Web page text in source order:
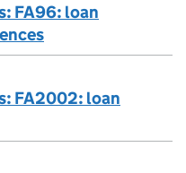
FA96: loan
FA2002: loan